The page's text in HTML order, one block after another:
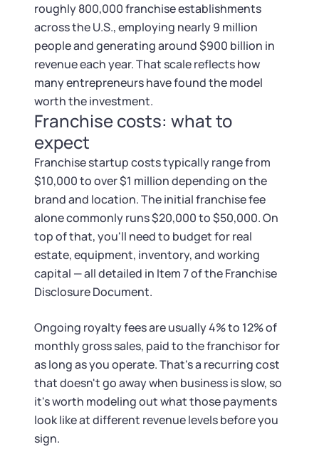
Contact
roughly 800,000 franchise establishments
across the U.S., employing nearly 9 million
people and generating around $900 billion in
revenue each year. That scale reflects how
many entrepreneurs have found the model
worth the investment.
Franchise costs: what to
expect
Franchise startup costs typically range from
$10,000 to over $1 million depending on the
brand and location. The initial franchise fee
alone commonly runs $20,000 to $50,000. On
top of that, you'll need to budget for real
estate, equipment, inventory, and working
capital — all detailed in Item 7 of the Franchise
Disclosure Document.
Ongoing royalty fees are usually 4% to 12% of
monthly gross sales, paid to the franchisor for
as long as you operate. That's a recurring cost
that doesn't go away when business is slow, so
it's worth modeling out what those payments
look like at different revenue levels before you
sign.